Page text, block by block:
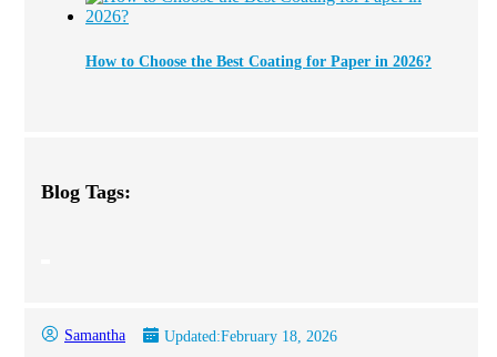
How to Choose the Best Coating for Paper in 2026?
Blog Tags:
Samantha Updated:February 18, 2026